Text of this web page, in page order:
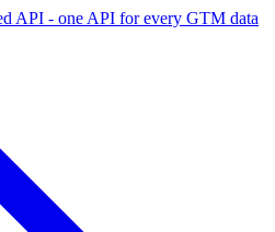
API - one API for every GTM data